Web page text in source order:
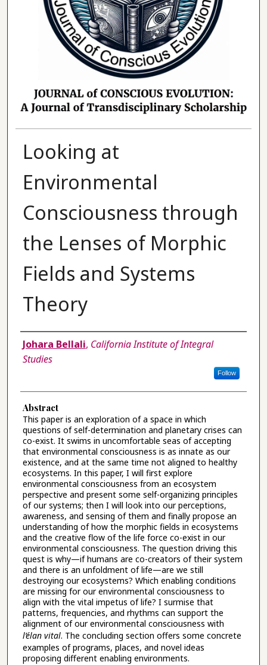
Looking at
Environmental
Consciousness through
the Lenses of Morphic
Fields and Systems
Theory
Authors
Johara Bellali, California Institute of Integral
Studies
Follow
Abstract
This paper is an exploration of a space in which
questions of self-determination and planetary crises can
co-exist. It swims in uncomfortable seas of accepting
that environmental consciousness is as innate as our
existence, and at the same time not aligned to healthy
ecosystems. In this paper, I will first explore
environmental consciousness from an ecosystem
perspective and present some self-organizing principles
of our systems; then I will look into our perceptions,
awareness, and sensing of them and finally propose an
understanding of how the morphic fields in ecosystems
and the creative flow of the life force co-exist in our
environmental consciousness. The question driving this
quest is why—if humans are co-creators of their system
and there is an unfoldment of life—are we still
destroying our ecosystems? Which enabling conditions
are missing for our environmental consciousness to
align with the vital impetus of life? I surmise that
patterns, frequencies, and rhythms can support the
alignment of our environmental consciousness with
l’élan vital. The concluding section offers some concrete
examples of programs, places, and novel ideas
proposing different enabling environments.